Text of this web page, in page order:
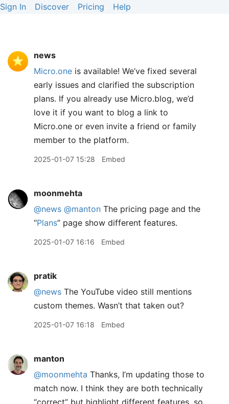
Sign In Discover Pricing Help
news
Micro.one is available! We’ve fixed several
early issues and clarified the subscription
plans. If you already use Micro.blog, we’d
love it if you want to blog a link to
Micro.one or even invite a friend or family
member to the platform.
2025-01-07 15:28 Embed
moonmehta
@news @manton The pricing page and the
“Plans” page show different features.
2025-01-07 16:16 Embed
pratik
@news The YouTube video still mentions
custom themes. Wasn’t that taken out?
2025-01-07 16:18 Embed
manton
@moonmehta Thanks, I’m updating those to
match now. I think they are both technically
“correct” but highlight different features, so